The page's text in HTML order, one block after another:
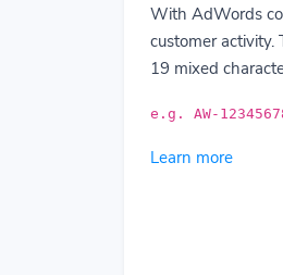
With AdWords
customer
19 mixed
e.g. AW-
Learn more